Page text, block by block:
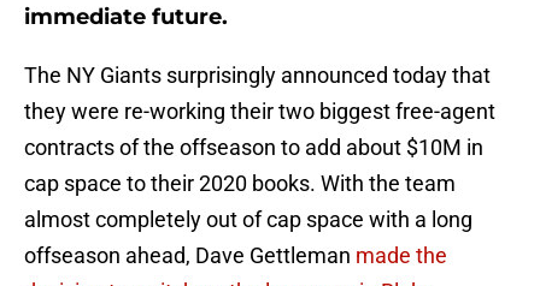
immediate future.
The NY Giants surprisingly announced today that
they were re-working their two biggest free-agent
contracts of the offseason to add about $10M in
cap space to their 2020 books. With the team
almost completely out of cap space with a long
offseason ahead, Dave Gettleman made the